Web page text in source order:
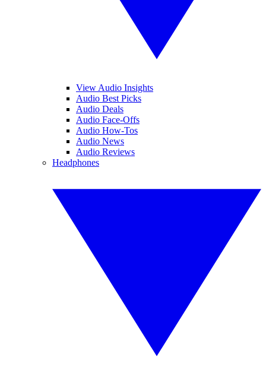
View Audio Insights
Audio Best Picks
Audio Deals
Audio Face-Offs
Audio How-Tos
Audio News
Audio Reviews
Headphones